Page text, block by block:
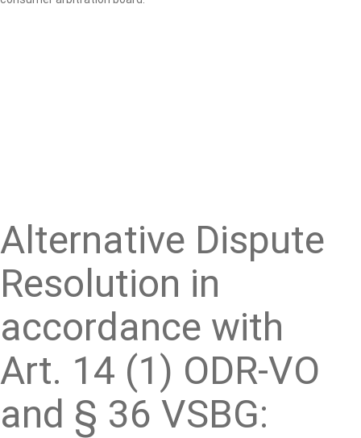
Alternative Dispute
Resolution in
accordance with
Art. 14 (1) ODR-VO
and § 36 VSBG: